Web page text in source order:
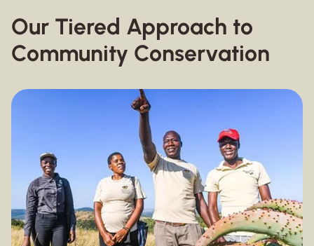
Our Tiered Approach to
Community Conservation